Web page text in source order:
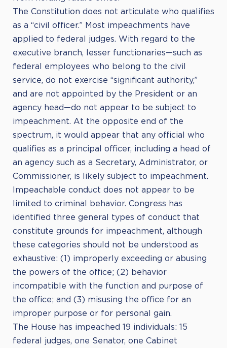
The Constitution does not articulate who qualifies
as a “civil officer.” Most impeachments have
applied to federal judges. With regard to the
executive branch, lesser functionaries—such as
federal employees who belong to the civil
service, do not exercise “significant authority,”
and are not appointed by the President or an
agency head—do not appear to be subject to
impeachment. At the opposite end of the
spectrum, it would appear that any official who
qualifies as a principal officer, including a head of
an agency such as a Secretary, Administrator, or
Commissioner, is likely subject to impeachment.
Impeachable conduct does not appear to be
limited to criminal behavior. Congress has
identified three general types of conduct that
constitute grounds for impeachment, although
these categories should not be understood as
exhaustive: (1) improperly exceeding or abusing
the powers of the office; (2) behavior
incompatible with the function and purpose of
the office; and (3) misusing the office for an
improper purpose or for personal gain.
The House has impeached 19 individuals: 15
federal judges, one Senator, one Cabinet